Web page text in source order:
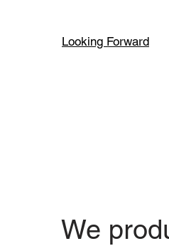
Looking Forward
We